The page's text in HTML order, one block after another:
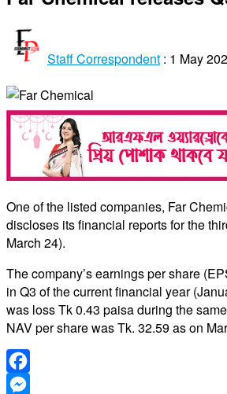
Staff Correspondent : 1 May
One of the listed companies, Far
discloses its financial reports for the
March 24).
The company’s earnings per share
in Q3 of the current financial year
was loss Tk 0.43 paisa during the
NAV per share was Tk. 32.59 as on
Facebook